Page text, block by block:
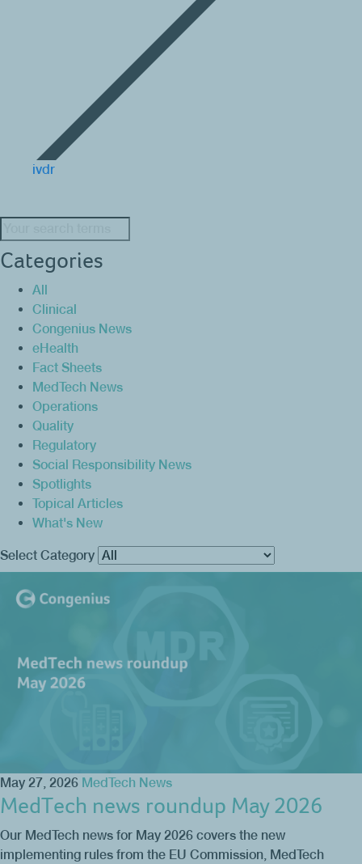
ivdr
Categories
All
Clinical
Congenius News
eHealth
Fact Sheets
MedTech News
Operations
Quality
Regulatory
Social Responsibility News
Spotlights
Topical Articles
What's New
Select Category
May 27, 2026 MedTech News
MedTech news roundup May 2026
Our MedTech news for May 2026 covers the new
implementing rules from the EU Commission, MedTech